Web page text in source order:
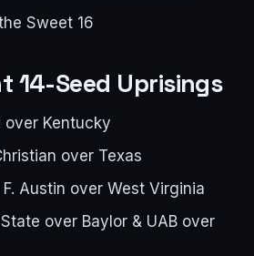
Sweet 16
14-Seed Uprisings
Kentucky
over Texas
Austin over West Virginia
over Baylor & UAB over